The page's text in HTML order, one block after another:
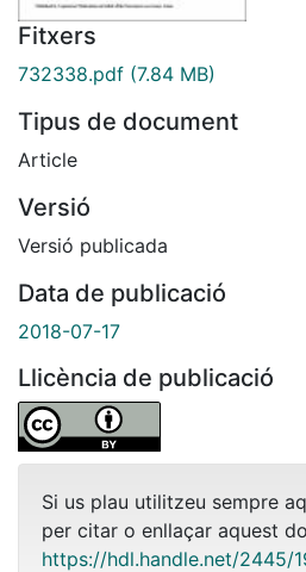
Fitxers
732338.pdf (7.84 MB)
Tipus de document
Article
Versió
Versió publicada
Data de publicació
2018-07-17
Llicència de publicació
Si us plau utilitzeu sempre
per citar o enllaçar aquest
https://hdl.handle.net/2445/